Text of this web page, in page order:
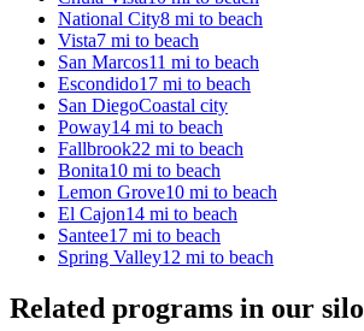
National City8 mi to beach
Vista7 mi to beach
San Marcos11 mi to beach
Escondido17 mi to beach
San DiegoCoastal city
Poway14 mi to beach
Fallbrook22 mi to beach
Bonita10 mi to beach
Lemon Grove10 mi to beach
El Cajon14 mi to beach
Santee17 mi to beach
Spring Valley12 mi to beach
Related programs in our silo